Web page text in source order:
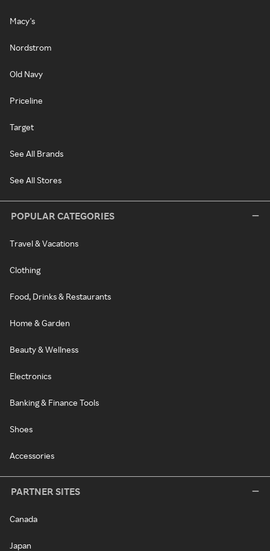
Macy's
Nordstrom
Old Navy
Priceline
Target
See All Brands
See All Stores
POPULAR CATEGORIES
Travel & Vacations
Clothing
Food, Drinks & Restaurants
Home & Garden
Beauty & Wellness
Electronics
Banking & Finance Tools
Shoes
Accessories
PARTNER SITES
Canada
Japan